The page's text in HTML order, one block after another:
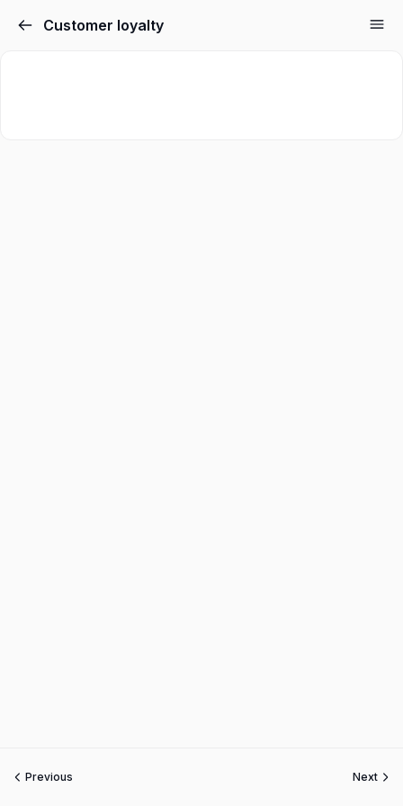
Customer loyalty
Previous Next